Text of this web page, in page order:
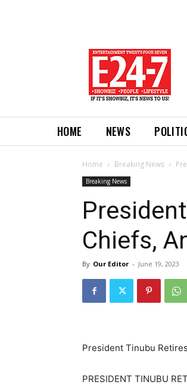
HOME NEWS
Home Breaking News
Breaking News
Chiefs,
By Our Editor - June 19, 2023
President Tinubu
PRESIDENT TINUBU